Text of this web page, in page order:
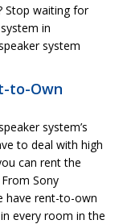
Stop waiting for
in
system
to-Own
system’s
to deal with high
can rent the
Sony
have rent-to-own
every room in the